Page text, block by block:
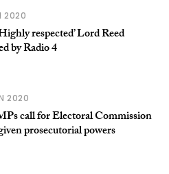
2020
respected’ Lord Reed
by Radio 4
2020
call for Electoral Commission
prosecutorial powers